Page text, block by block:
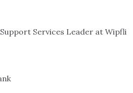
Services Leader at Wipfli